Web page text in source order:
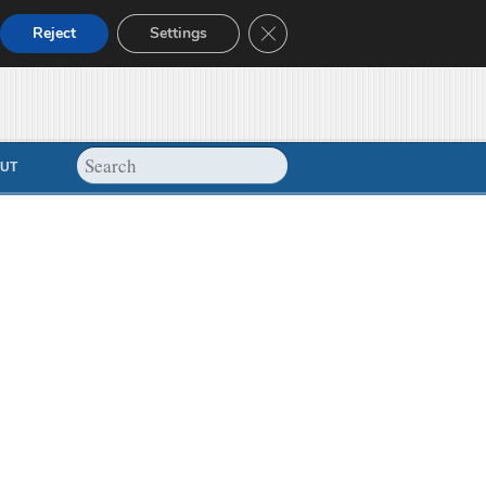
Reject Settings Close GDPR Cookie Banner